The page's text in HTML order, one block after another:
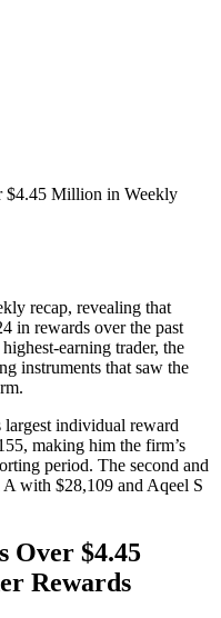
$4.45 Million in Weekly
recap, revealing that
in rewards over the past
earning trader, the
instruments that saw the
largest individual reward
making him the firm’s
period. The second and
with $28,109 and Aqeel S
Over $4.45
Rewards